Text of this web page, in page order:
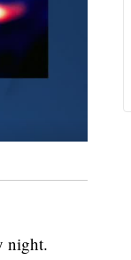
night.